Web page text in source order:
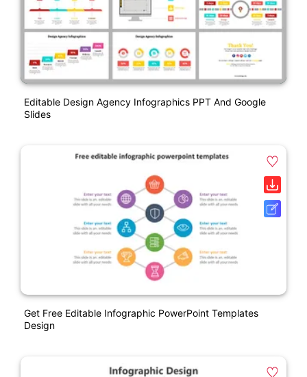
Editable Design Agency Infographics PPT And Google
Slides
Get Free Editable Infographic PowerPoint Templates
Design